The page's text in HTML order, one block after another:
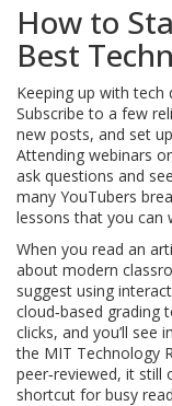
How to
Best
Keeping up with tech
Subscribe to a few
new posts, and set
Attending webinars
ask questions and
many YouTubers
lessons that you can
When you read an
about modern
suggest using
cloud‑based grading
clicks, and you’ll see
the MIT Technology
peer‑reviewed, it still
shortcut for busy